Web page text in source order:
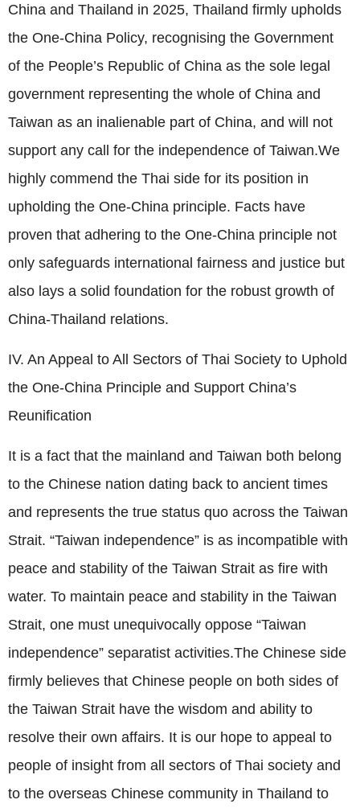
China and Thailand in 2025, Thailand firmly upholds
the One-China Policy, recognising the Government
of the People’s Republic of China as the sole legal
government representing the whole of China and
Taiwan as an inalienable part of China, and will not
support any call for the independence of Taiwan.We
highly commend the Thai side for its position in
upholding the One-China principle. Facts have
proven that adhering to the One-China principle not
only safeguards international fairness and justice but
also lays a solid foundation for the robust growth of
China-Thailand relations.
IV. An Appeal to All Sectors of Thai Society to Uphold
the One-China Principle and Support China’s
Reunification
It is a fact that the mainland and Taiwan both belong
to the Chinese nation dating back to ancient times
and represents the true status quo across the Taiwan
Strait. “Taiwan independence” is as incompatible with
peace and stability of the Taiwan Strait as fire with
water. To maintain peace and stability in the Taiwan
Strait, one must unequivocally oppose “Taiwan
independence” separatist activities.The Chinese side
firmly believes that Chinese people on both sides of
the Taiwan Strait have the wisdom and ability to
resolve their own affairs. It is our hope to appeal to
people of insight from all sectors of Thai society and
to the overseas Chinese community in Thailand to